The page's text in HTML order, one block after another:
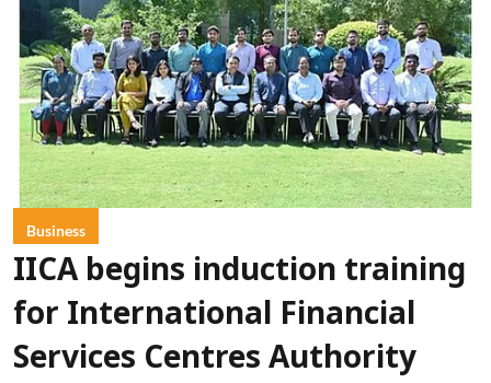
Business
IICA begins induction training
for International Financial
Services Centres Authority